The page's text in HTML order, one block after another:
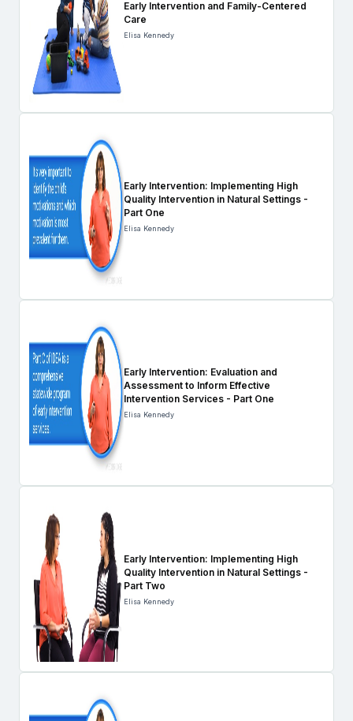
Early Intervention and Family-Centered
Care
Elisa Kennedy
Early Intervention: Implementing High
Quality Intervention in Natural Settings -
Part One
Elisa Kennedy
Early Intervention: Evaluation and
Assessment to Inform Effective
Intervention Services - Part One
Elisa Kennedy
Early Intervention: Implementing High
Quality Intervention in Natural Settings -
Part Two
Elisa Kennedy